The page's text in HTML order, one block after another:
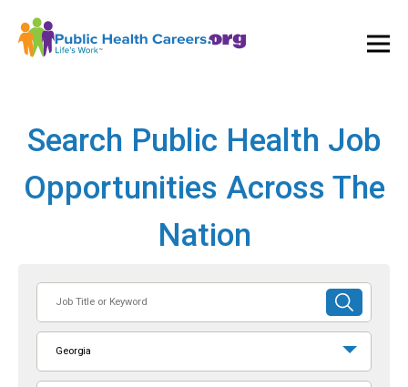
Search Public Health Job
Opportunities Across The
Nation
or
Keyword
SUBMIT
SEARCH
Georgia